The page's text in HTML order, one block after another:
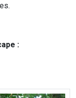
: